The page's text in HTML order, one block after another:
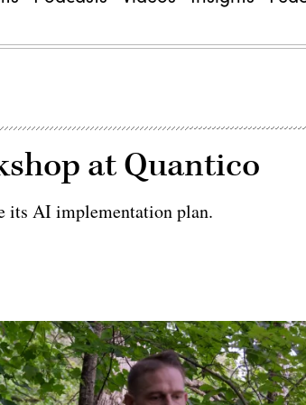
at Quantico
its AI implementation plan.